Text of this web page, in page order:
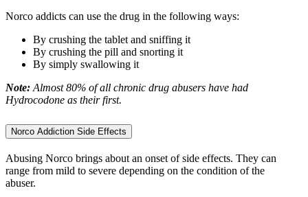
Norco addicts can use the drug in the following ways:
By crushing the tablet and sniffing it
By crushing the pill and snorting it
By simply swallowing it
Note: Almost 80% of all chronic drug abusers have had
Hydrocodone as their first.
Norco Addiction Side Effects
Abusing Norco brings about an onset of side effects. They can
range from mild to severe depending on the condition of the
abuser.